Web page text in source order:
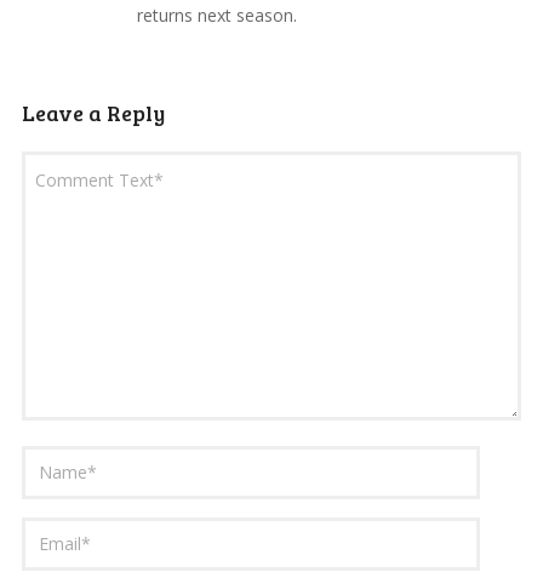
returns next season.
Leave a Reply